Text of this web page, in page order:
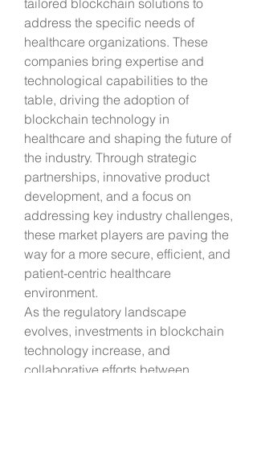
address the specific needs of
healthcare organizations. These
companies bring expertise and
technological capabilities to the
table, driving the adoption of
blockchain technology in
healthcare and shaping the future of
the industry. Through strategic
partnerships, innovative product
development, and a focus on
addressing key industry challenges,
these market players are paving the
way for a more secure, efficient, and
patient-centric healthcare
environment.
As the regulatory landscape
evolves, investments in blockchain
technology increase, and
collaborative efforts between